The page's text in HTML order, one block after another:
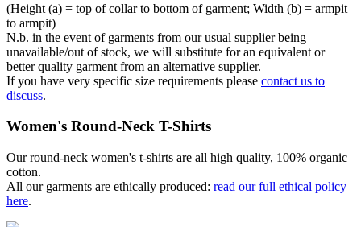
(Height (a) = top of collar to bottom of garment; Width (b) = armpit
to armpit)
N.b. in the event of garments from our usual supplier being
unavailable/out of stock, we will substitute for an equivalent or
better quality garment from an alternative supplier.
If you have very specific size requirements please contact us to
discuss.
Women's Round-Neck T-Shirts
Our round-neck women's t-shirts are all high quality, 100% organic
cotton.
All our garments are ethically produced: read our full ethical policy
here.